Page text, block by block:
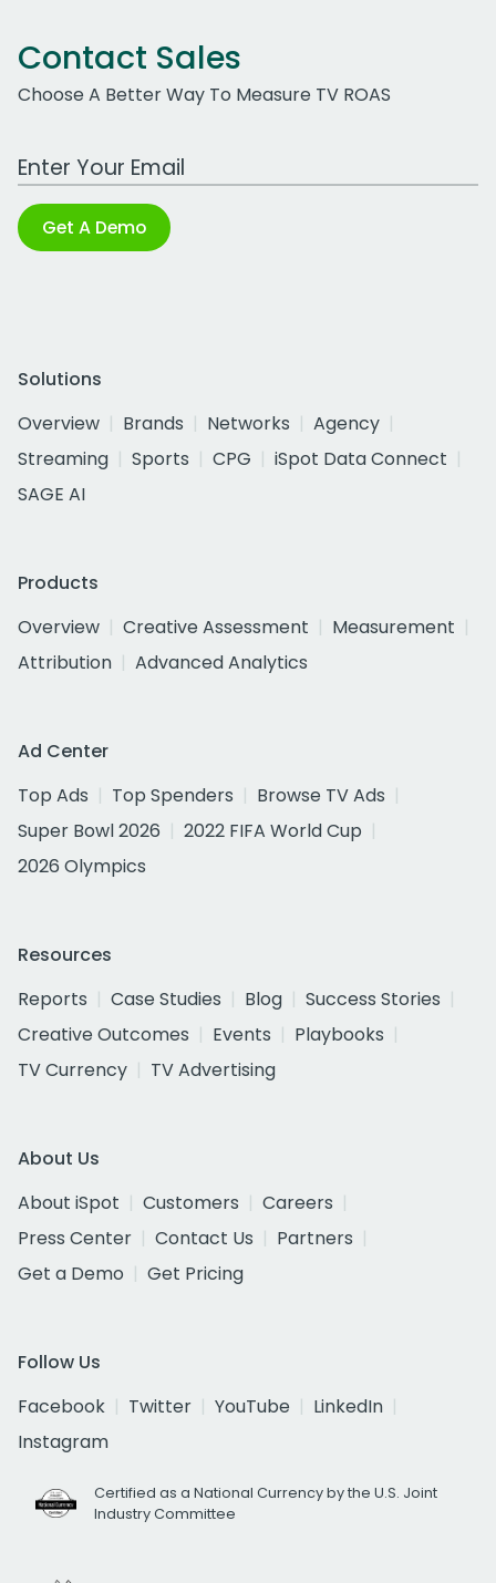
Contact Sales
Choose A Better Way To Measure TV ROAS
Work Email Address
Get A Demo
Solutions
Overview
Brands Networks
Agency
Streaming
Sports CPG
iSpot Data Connect
SAGE AI
Products
Overview
Creative Assessment
Measurement
Attribution
Advanced Analytics
Ad Center
Top Ads
Top Spenders
Browse TV Ads
Super Bowl 2026
2022 FIFA World Cup
2026 Olympics
Resources
Reports
Case Studies Blog
Success Stories
Creative Outcomes
Events
Playbooks
TV Currency
TV Advertising
About Us
About iSpot
Customers
Careers
Press Center
Contact Us
Partners
Get a Demo
Get Pricing
Follow Us
Facebook
Twitter YouTube
LinkedIn
Instagram
Certified as a National Currency by the U.S. Joint
Industry Committee